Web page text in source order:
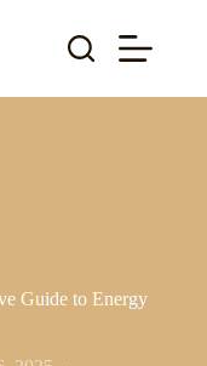
Guide to Energy